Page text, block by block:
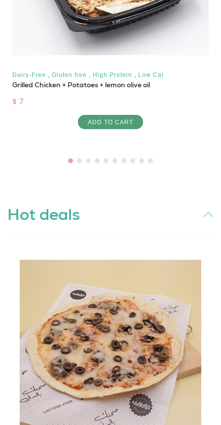
Dairy-Free Gluten free High Protein Low Cal
Grilled Chicken + Potatoes + lemon olive oil
$ 7
ADD TO CART
Hot deals